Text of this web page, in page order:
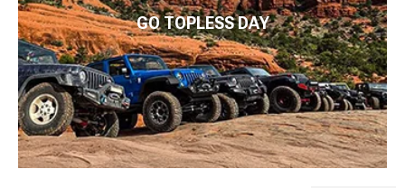
GO TOPLESS DAY